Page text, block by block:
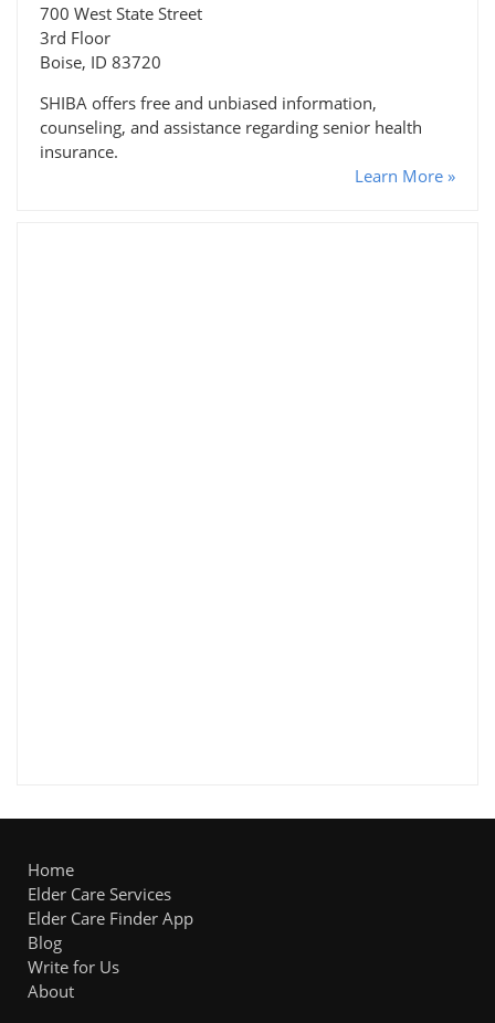
700 West State Street
3rd Floor
Boise, ID 83720
SHIBA offers free and unbiased information,
counseling, and assistance regarding senior health
insurance.
Learn More »
Home
Elder Care Services
Elder Care Finder App
Blog
Write for Us
About